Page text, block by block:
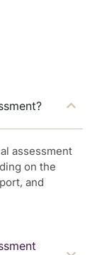
assessment
on the
and